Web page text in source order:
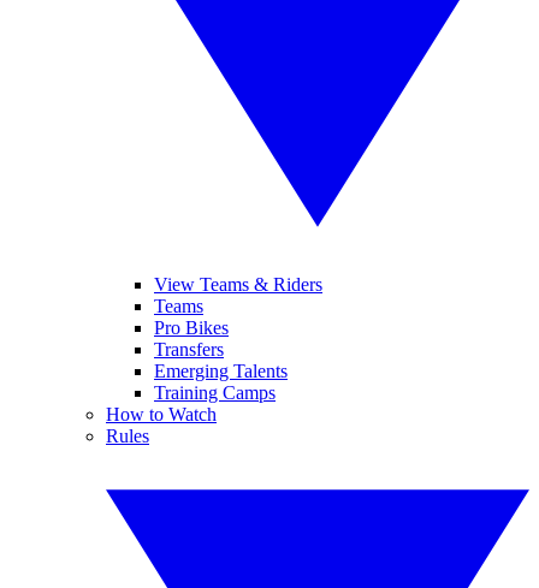
View Teams & Riders
Teams
Pro Bikes
Transfers
Emerging Talents
Training Camps
How to Watch
Rules